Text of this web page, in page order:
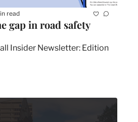
read
gap in road safety
Insider Newsletter: Edition